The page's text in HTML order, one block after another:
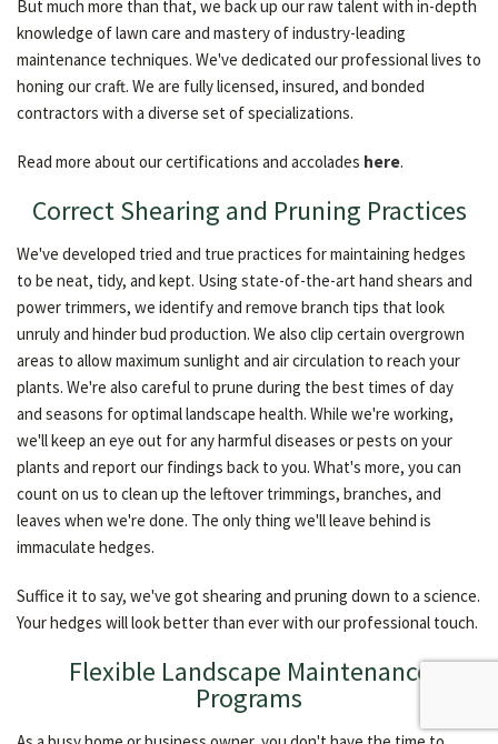
But much more than that, we back up our raw talent with in-depth
knowledge of lawn care and mastery of industry-leading
maintenance techniques. We've dedicated our professional lives to
honing our craft. We are fully licensed, insured, and bonded
contractors with a diverse set of specializations.
Read more about our certifications and accolades here.
Correct Shearing and Pruning Practices
We've developed tried and true practices for maintaining hedges
to be neat, tidy, and kept. Using state-of-the-art hand shears and
power trimmers, we identify and remove branch tips that look
unruly and hinder bud production. We also clip certain overgrown
areas to allow maximum sunlight and air circulation to reach your
plants. We're also careful to prune during the best times of day
and seasons for optimal landscape health. While we're working,
we'll keep an eye out for any harmful diseases or pests on your
plants and report our findings back to you. What's more, you can
count on us to clean up the leftover trimmings, branches, and
leaves when we're done. The only thing we'll leave behind is
immaculate hedges.
Suffice it to say, we've got shearing and pruning down to a science.
Your hedges will look better than ever with our professional touch.
Flexible Landscape Maintenance
Programs